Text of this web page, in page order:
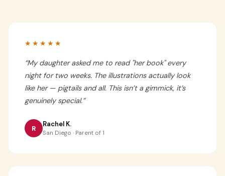
★★★★★
“My daughter asked me to read "her book" every
night for two weeks. The illustrations actually look
like her — pigtails and all. This isn’t a gimmick, it’s
genuinely special.”
R Rachel K.
San Diego · Parent of 1